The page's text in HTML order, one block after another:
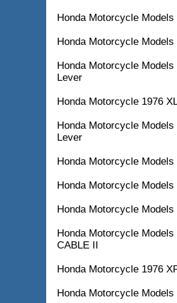
Honda Motorcycle
Honda Motorcycle
Honda Motorcycle
Lever
Honda Motorcycle 1976
Honda Motorcycle
Lever
Honda Motorcycle
Honda Motorcycle
Honda Motorcycle
Honda Motorcycle
CABLE II
Honda Motorcycle 1976
Honda Motorcycle